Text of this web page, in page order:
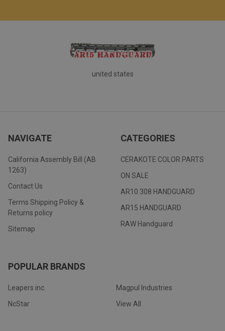
united states
NAVIGATE
California Assembly Bill (AB
1263)
Contact Us
Terms Shipping Policy &
Returns policy
Sitemap
CATEGORIES
CERAKOTE COLOR PARTS
ON SALE
AR10 308 HANDGUARD
AR15 HANDGUARD
RAW Handguard
POPULAR BRANDS
Leapers inc.
NcStar
Magpul Industries
View All